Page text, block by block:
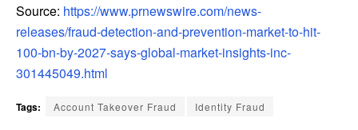
Source: https://www.prnewswire.com/news-
releases/fraud-detection-and-prevention-market-to-hit-
100-bn-by-2027-says-global-market-insights-inc-
301445049.html
Tags: Account Takeover Fraud Identity Fraud